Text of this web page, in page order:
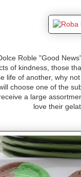
Roble "Good
of kindness, those
life of another, why
choose one of the
a large
love their